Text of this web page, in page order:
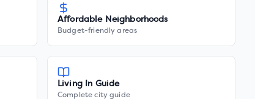
Affordable Neighborhoods
Budget-friendly areas
Living In Guide
Complete city guide